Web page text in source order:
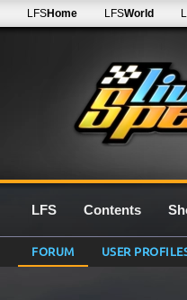
LFSHome LFSWorld
LFS Contents
FORUM USER